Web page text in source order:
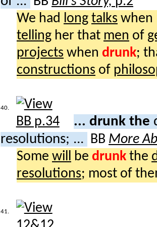
We had
long talks when
telling her that men of
projects when drunk;
constructions of
40.
... drunk the
resolutions; ...
BB More
Some will be drunk the
resolutions; most of
41.